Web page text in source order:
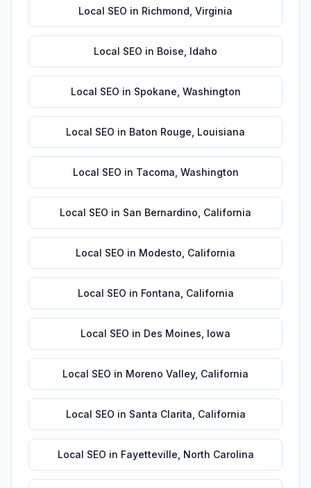
Local SEO in Richmond Virginia
Local SEO in Boise Idaho
Local SEO in Spokane Washington
Local SEO in Baton Rouge Louisiana
Local SEO in Tacoma Washington
Local SEO in San Bernardino California
Local SEO in Modesto California
Local SEO in Fontana California
Local SEO in Des Moines Iowa
Local SEO in Moreno Valley, California
Local SEO in Santa Clarita California
Local SEO in Fayetteville North Carolina